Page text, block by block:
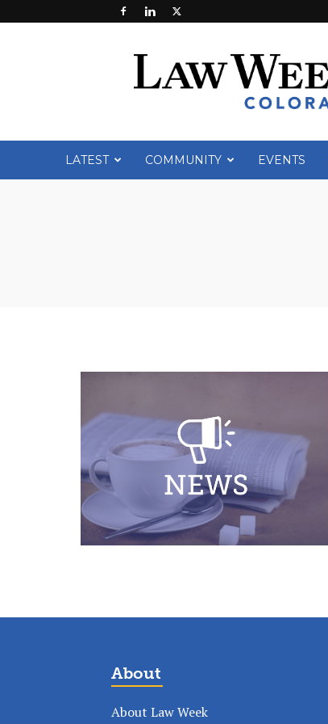
Week
LATEST COMMUNITY EVENTS
About
About Law Week